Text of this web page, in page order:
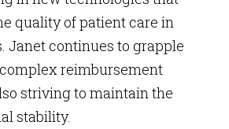
quality of patient care in
Janet continues to grapple
reimbursement
striving to maintain the
stability.